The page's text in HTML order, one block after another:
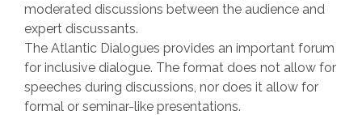
moderated discussions between the audience and
expert discussants.
The Atlantic Dialogues provides an important forum
for inclusive dialogue. The format does not allow for
speeches during discussions, nor does it allow for
formal or seminar-like presentations.